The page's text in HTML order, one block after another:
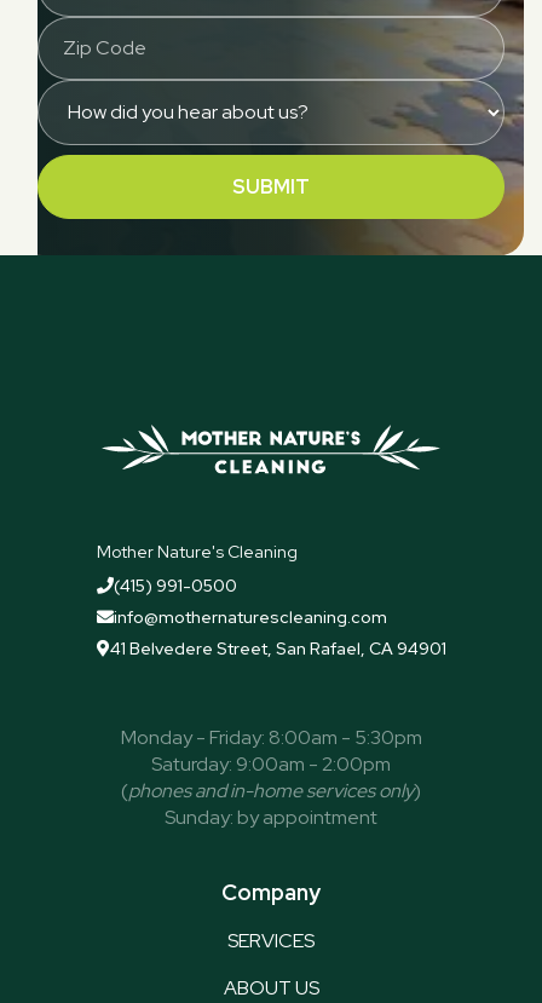
Mother Nature's Cleaning
(415) 991-0500
info@mothernaturescleaning.com
41 Belvedere Street, San Rafael, CA 94901
Monday - Friday: 8:00am - 5:30pm
Saturday: 9:00am - 2:00pm
(phones and in-home services only)
Sunday: by appointment
Company
SERVICES
ABOUT US